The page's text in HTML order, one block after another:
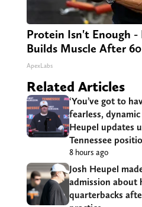
Protein Isn't Enough -
Builds Muscle After 60
ApexLabs
Related Articles
‘You’ve got to
fearless,
Heupel updates
Tennessee
8 hours ago
Josh Heupel
admission about
quarterbacks